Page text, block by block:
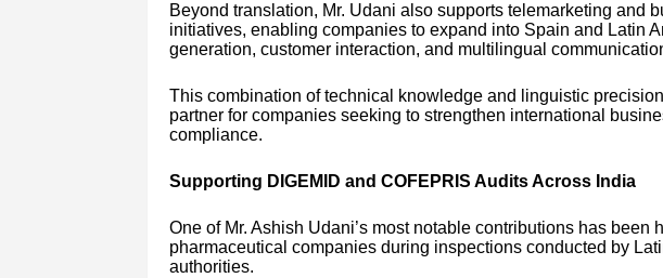
Beyond translation, Mr. Udani also supports telemarketing and
initiatives, enabling companies to expand into Spain and Latin
generation, customer interaction, and multilingual
This combination of technical knowledge and linguistic
partner for companies seeking to strengthen international
compliance.
Supporting DIGEMID and COFEPRIS Audits Across India
One of Mr. Ashish Udani’s most notable contributions has been
pharmaceutical companies during inspections conducted by
authorities.